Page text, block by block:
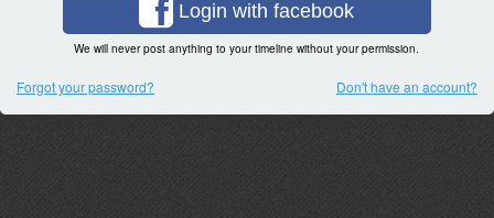
Login with facebook
We will never post anything to your timeline without your permission.
Forgot your password? Don't have an account?